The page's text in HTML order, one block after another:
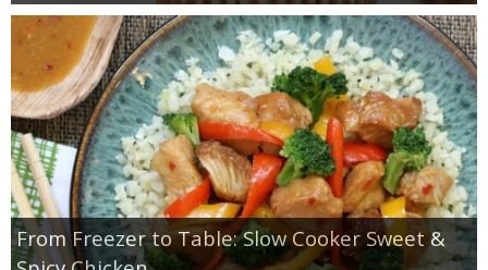
From Freezer to Table: Slow Cooker Sweet &